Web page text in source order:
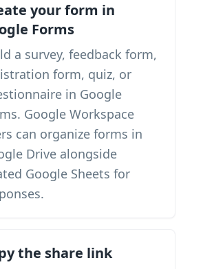
your form in
Forms
a survey, feedback form,
form, quiz, or
in Google
Google Workspace
can organize forms in
Drive alongside
Google Sheets for
the share link